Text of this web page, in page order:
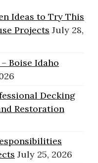
Ideas to Try This
Projects July 28,
Boise Idaho
Decking
Restoration
July 25, 2026